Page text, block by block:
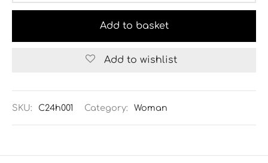
Add to basket
Add to wishlist
SKU: C24h001 Category: Woman